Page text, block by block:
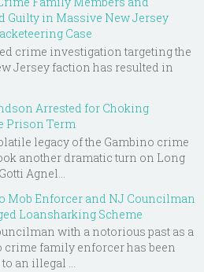
Guilty in Massive New Jersey
Case
crime investigation targeting the
Jersey faction has resulted in
Arrested for Choking
Prison Term
legacy of the Gambino crime
another dramatic turn on Long
Agnel...
Mob Enforcer and NJ Councilman
Loansharking Scheme
with a notorious past as a
crime family enforcer has been
an illegal ...